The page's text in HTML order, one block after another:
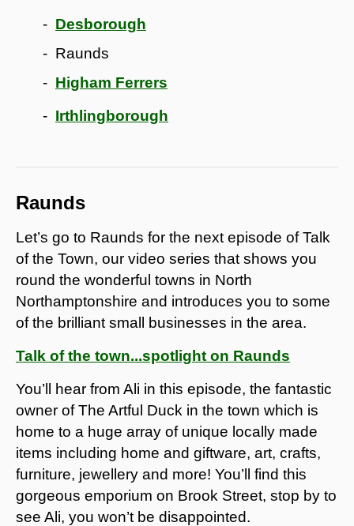
Desborough
Raunds
Higham Ferrers
Irthlingborough
Raunds
Let’s go to Raunds for the next episode of Talk
of the Town, our video series that shows you
round the wonderful towns in North
Northamptonshire and introduces you to some
of the brilliant small businesses in the area.
Talk of the town...spotlight on Raunds
You’ll hear from Ali in this episode, the fantastic
owner of The Artful Duck in the town which is
home to a huge array of unique locally made
items including home and giftware, art, crafts,
furniture, jewellery and more! You’ll find this
gorgeous emporium on Brook Street, stop by to
see Ali, you won’t be disappointed.